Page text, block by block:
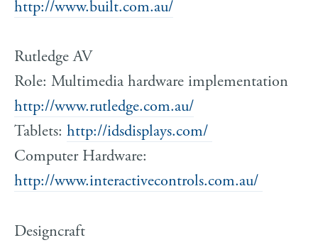
http://www.built.com.au/
Rutledge AV
Role: Multimedia hardware implementation
http://www.rutledge.com.au/
Tablets: http://idsdisplays.com/
Computer Hardware:
http://www.interactivecontrols.com.au/
Designcraft